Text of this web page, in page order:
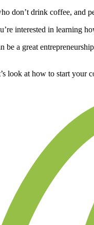
don’t drink coffee, and
interested in learning
be a great
look at how to start your